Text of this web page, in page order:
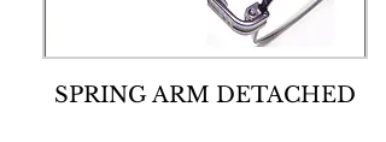
SPRING ARM DETACHED